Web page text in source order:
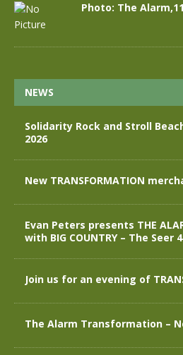
Photo: The
NEWS
Solidarity Rock and Stroll
2026
New TRANSFORMATION
Evan Peters presents THE
with BIG COUNTRY – The
Join us for an evening of
The Alarm Transformation –